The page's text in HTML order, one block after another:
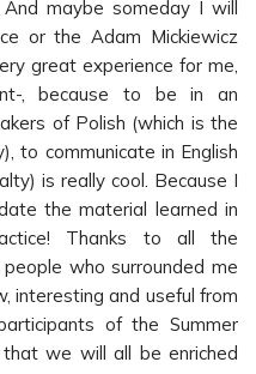
maybe someday I will
or the Adam Mickiewicz
great experience for me,
, because to be in an
of Polish (which is the
to communicate in English
is really cool. Because I
the material learned in
Thanks to all the
who surrounded me
interesting and useful from
of the Summer
we will all be enriched